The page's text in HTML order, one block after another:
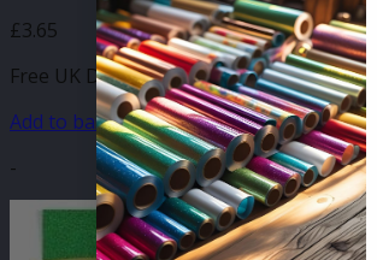
£3.65
Free UK Delivery
Add to basket
-